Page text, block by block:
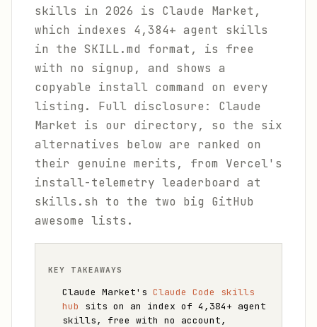
skills in 2026 is Claude Market,
which indexes 4,384+ agent skills
in the SKILL.md format, is free
with no signup, and shows a
copyable install command on every
listing. Full disclosure: Claude
Market is our directory, so the six
alternatives below are ranked on
their genuine merits, from Vercel's
install-telemetry leaderboard at
skills.sh to the two big GitHub
awesome lists.
KEY TAKEAWAYS
Claude Market's Claude Code skills
hub
sits on an index of 4,384+ agent
skills, free with no account,